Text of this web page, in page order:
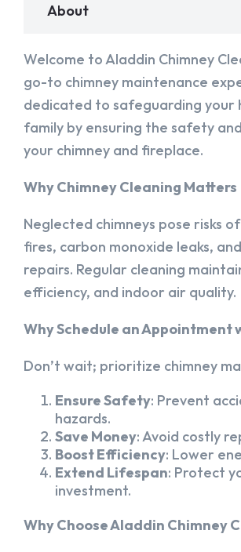
About
Welcome to Aladdin Chimney
go-to chimney maintenance
dedicated to safeguarding your
family by ensuring the safety
your chimney and fireplace.
Why Chimney Cleaning Matters
Neglected chimneys pose risks
fires, carbon monoxide leaks,
repairs. Regular cleaning
efficiency, and indoor air quality.
Why Schedule an Appointment
Don’t wait; prioritize chimney
Ensure Safety: Prevent
hazards.
Save Money: Avoid costly
Boost Efficiency: Lower
Extend Lifespan: Protect
investment.
Why Choose Aladdin Chimney